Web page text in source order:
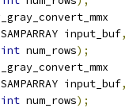
input_buf,
int num_rows);
input_buf,
int num_rows);